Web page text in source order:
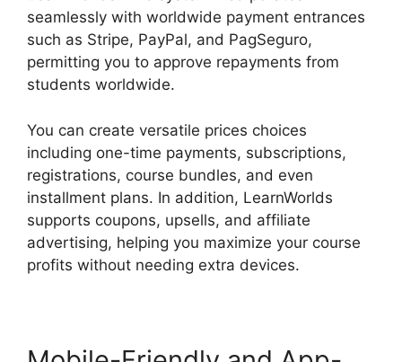
seamlessly with worldwide payment entrances
such as Stripe, PayPal, and PagSeguro,
permitting you to approve repayments from
students worldwide.
You can create versatile prices choices
including one-time payments, subscriptions,
registrations, course bundles, and even
installment plans. In addition, LearnWorlds
supports coupons, upsells, and affiliate
advertising, helping you maximize your course
profits without needing extra devices.